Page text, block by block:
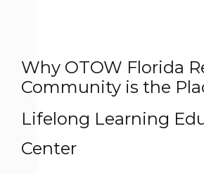
Why OTOW Florida
Community is the
Lifelong Learning
Center